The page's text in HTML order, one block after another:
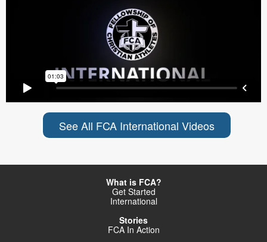
See All FCA International Videos
What is FCA?
Get Started
International
Stories
FCA In Action